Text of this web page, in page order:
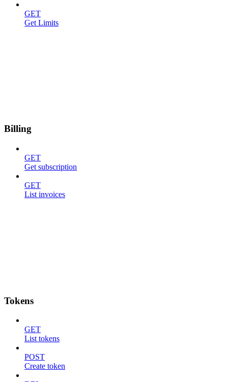
GET
Get Limits
Billing
GET
Get subscription
GET
List invoices
Tokens
GET
List tokens
POST
Create token